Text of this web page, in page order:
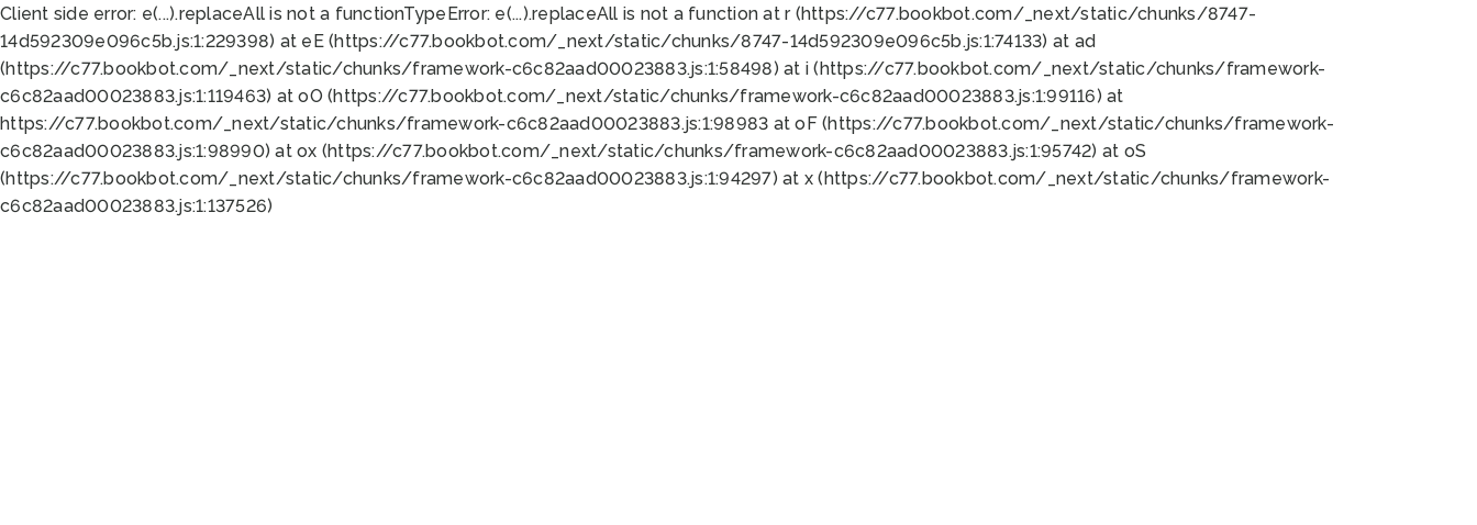
Client side error: e(...).replaceAll is not a functionTypeError: e(...).replaceAll is not a function at r (https://c77.bookbot.com/_next/static/chunks/8747-
14d592309e096c5b.js:1:229398) at eE (https://c77.bookbot.com/_next/static/chunks/8747-14d592309e096c5b.js:1:74133) at ad
(https://c77.bookbot.com/_next/static/chunks/framework-c6c82aad00023883.js:1:58498) at i (https://c77.bookbot.com/_next/static/chunks/framework-
c6c82aad00023883.js:1:119463) at oO (https://c77.bookbot.com/_next/static/chunks/framework-c6c82aad00023883.js:1:99116) at
https://c77.bookbot.com/_next/static/chunks/framework-c6c82aad00023883.js:1:98983 at oF (https://c77.bookbot.com/_next/static/chunks/framework-
c6c82aad00023883.js:1:98990) at ox (https://c77.bookbot.com/_next/static/chunks/framework-c6c82aad00023883.js:1:95742) at oS
(https://c77.bookbot.com/_next/static/chunks/framework-c6c82aad00023883.js:1:94297) at x (https://c77.bookbot.com/_next/static/chunks/framework-
c6c82aad00023883.js:1:137526)